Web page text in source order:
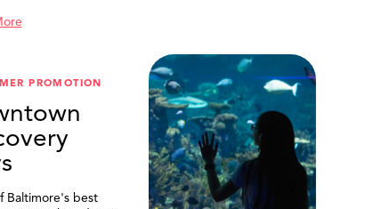
PROMOTION
Baltimore's best